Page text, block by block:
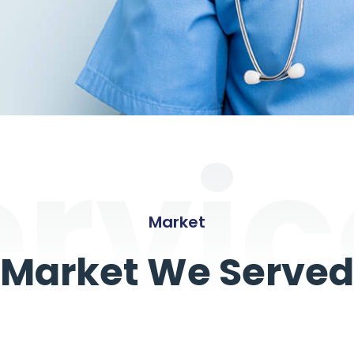
Market
Market We Served